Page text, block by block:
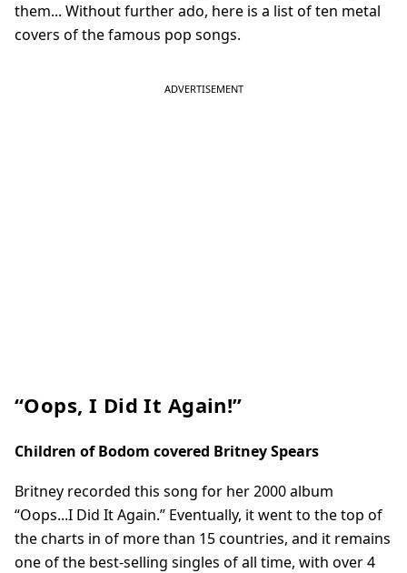
them... Without further ado, here is a list of ten metal
covers of the famous pop songs.
“Oops, I Did It Again!”
Children of Bodom covered Britney Spears
Britney recorded this song for her 2000 album
“Oops...I Did It Again.” Eventually, it went to the top of
the charts in of more than 15 countries, and it remains
one of the best-selling singles of all time, with over 4